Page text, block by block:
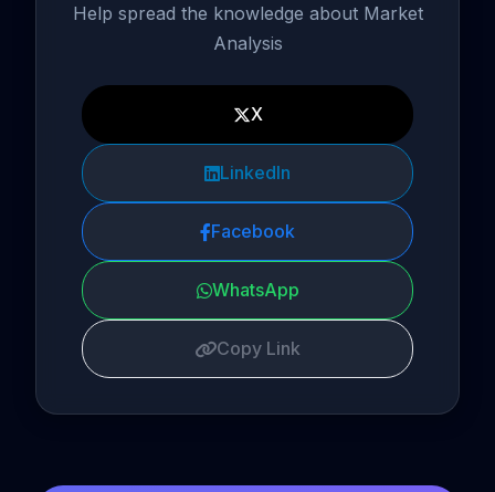
Help spread the knowledge about Market
Analysis
X
LinkedIn
Facebook
WhatsApp
Copy Link